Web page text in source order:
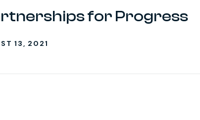
for Progress
13, 2021